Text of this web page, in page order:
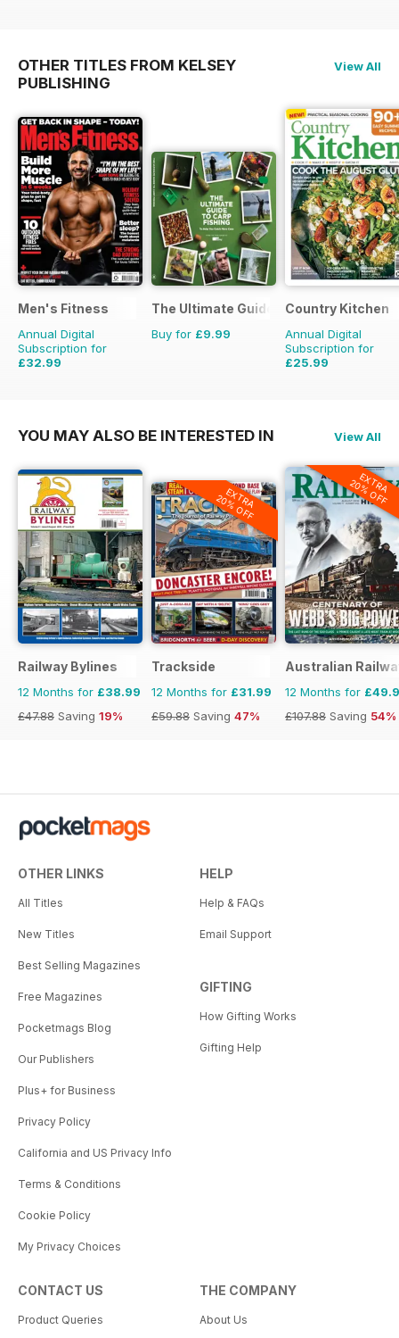
OTHER TITLES FROM KELSEY
PUBLISHING
View All
Men's Fitness
Annual Digital
Subscription for
£32.99
The Ultimate Guide to Carp Fishing
Buy for £9.99
Country Kitchen
Annual Digital
Subscription for
£25.99
YOU MAY ALSO BE INTERESTED IN View All
Railway Bylines
12 Months for £38.99
£47.88 Saving 19%
EXTRA
20% OFF
Trackside
12 Months for £31.99
£59.88 Saving 47%
EXTRA
20% OFF
Australian
12 Months for
£107.88 Saving 54%
OTHER LINKS
All Titles
New Titles
Best Selling Magazines
Free Magazines
Pocketmags Blog
Our Publishers
Plus+ for Business
Privacy Policy
California and US Privacy Info
Terms & Conditions
Cookie Policy
My Privacy Choices
HELP
Help & FAQs
Email Support
GIFTING
How Gifting Works
Gifting Help
CONTACT US
Product Queries
THE COMPANY
About Us